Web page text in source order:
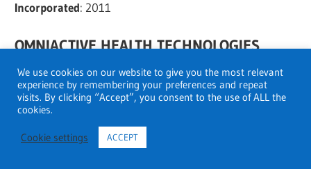
Incorporated: 2011
OMNIACTIVE HEALTH TECHNOLOGIES
LIMITED
Address : Unit No. T-8B, 5th Floor, Phoenix House,
Phoenix Mills Compound, 462, Mumbai, Maharashtra,
400013 India
We use cookies on our website to give you the most relevant
experience by remembering your preferences and repeat
visits. By clicking “Accept”, you consent to the use of ALL the
cookies.
Cookie settings ACCEPT